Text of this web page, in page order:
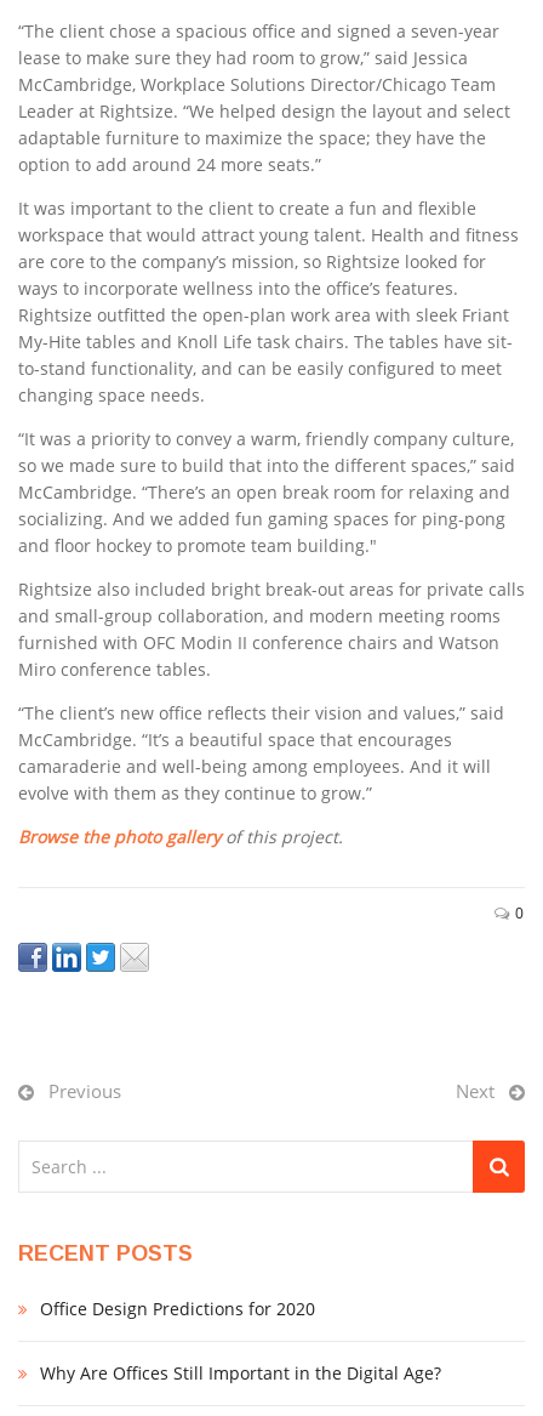
“The client chose a spacious office and signed a seven-year
lease to make sure they had room to grow,” said Jessica
McCambridge, Workplace Solutions Director/Chicago Team
Leader at Rightsize. “We helped design the layout and select
adaptable furniture to maximize the space; they have the
option to add around 24 more seats.”
It was important to the client to create a fun and flexible
workspace that would attract young talent. Health and fitness
are core to the company’s mission, so Rightsize looked for
ways to incorporate wellness into the office’s features.
Rightsize outfitted the open-plan work area with sleek Friant
My-Hite tables and Knoll Life task chairs. The tables have sit-
to-stand functionality, and can be easily configured to meet
changing space needs.
“It was a priority to convey a warm, friendly company culture,
so we made sure to build that into the different spaces,” said
McCambridge. “There’s an open break room for relaxing and
socializing. And we added fun gaming spaces for ping-pong
and floor hockey to promote team building."
Rightsize also included bright break-out areas for private calls
and small-group collaboration, and modern meeting rooms
furnished with OFC Modin II conference chairs and Watson
Miro conference tables.
“The client’s new office reflects their vision and values,” said
McCambridge. “It’s a beautiful space that encourages
camaraderie and well-being among employees. And it will
evolve with them as they continue to grow.”
Browse the photo galleryof this project.
0
Previous Next
RECENT POSTS
Office Design Predictions for 2020
Why Are Offices Still Important in the Digital Age?